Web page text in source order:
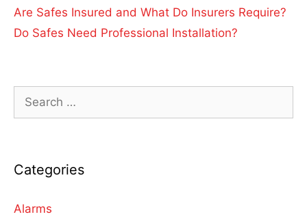
Are Safes Insured and What Do Insurers Require?
Do Safes Need Professional Installation?
Categories
Alarms